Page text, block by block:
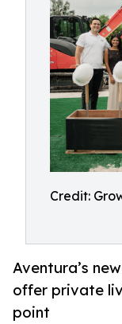
Credit:
Aventura’s
offer private
point